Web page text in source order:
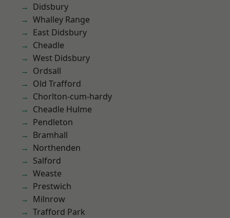
Didsbury
Whalley Range
East Didsbury
Cheadle
West Didsbury
Ordsall
Old Trafford
Chorlton-cum-hardy
Cheadle Hulme
Pendleton
Bramhall
Northenden
Salford
Weaste
Prestwich
Milnrow
Trafford Park